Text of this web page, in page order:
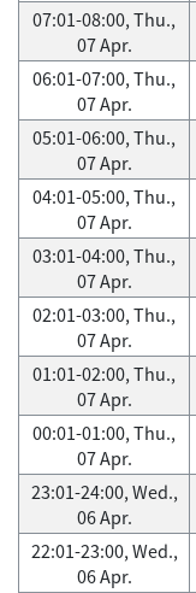
07:01-08:00, Thu.,
07 Apr.
06:01-07:00, Thu.,
07 Apr.
05:01-06:00, Thu.,
07 Apr.
04:01-05:00, Thu.,
07 Apr.
03:01-04:00, Thu.,
07 Apr.
02:01-03:00, Thu.,
07 Apr.
01:01-02:00, Thu.,
07 Apr.
00:01-01:00, Thu.,
07 Apr.
23:01-24:00, Wed.,
06 Apr.
22:01-23:00, Wed.,
06 Apr.